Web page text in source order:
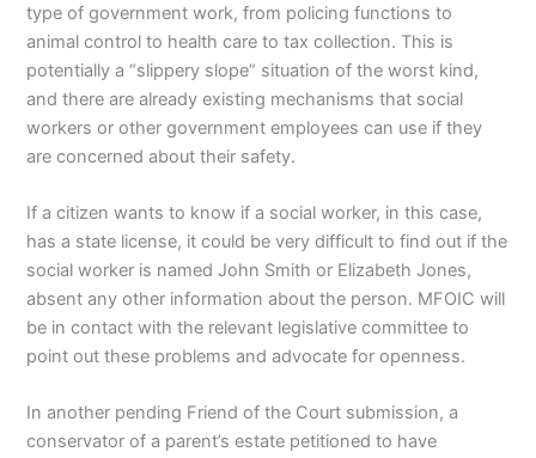
type of government work, from policing functions to
animal control to health care to tax collection. This is
potentially a “slippery slope” situation of the worst kind,
and there are already existing mechanisms that social
workers or other government employees can use if they
are concerned about their safety.
If a citizen wants to know if a social worker, in this case,
has a state license, it could be very difficult to find out if the
social worker is named John Smith or Elizabeth Jones,
absent any other information about the person. MFOIC will
be in contact with the relevant legislative committee to
point out these problems and advocate for openness.
In another pending Friend of the Court submission, a
conservator of a parent’s estate petitioned to have